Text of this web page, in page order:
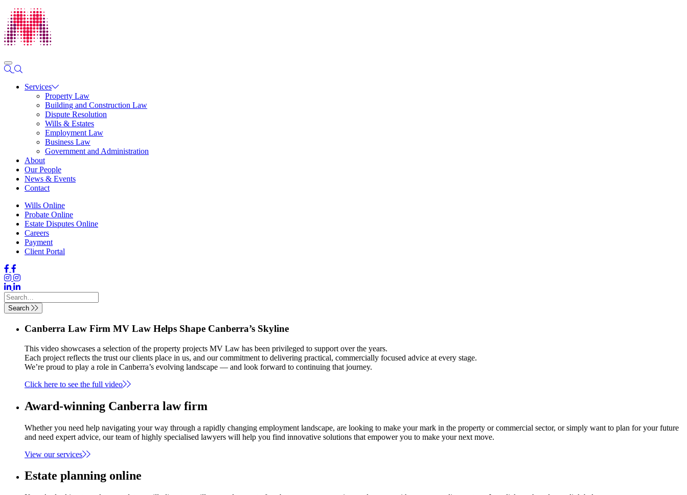
Services
Property Law
Building and Construction Law
Dispute Resolution
Wills & Estates
Employment Law
Business Law
Government and Administration
About
Our People
News & Events
Contact
Wills Online
Probate Online
Estate Disputes Online
Careers
Payment
Client Portal
Search
Canberra Law Firm MV Law Helps Shape Canberra’s Skyline
This video showcases a selection of the property projects MV Law has been privileged to support over the years.
Each project reflects the trust our clients place in us, and our commitment to delivering practical, commercially focused advice at every stage.
We’re proud to play a role in Canberra’s evolving landscape — and look forward to continuing that journey.
Click here to see the full video
Award-winning Canberra law firm
Whether you need help navigating your way through a rapidly changing employment landscape, are looking to make your mark in the property or commercial sector, or simply want to plan for your future
and need expert advice, our team of highly specialised lawyers will help you find innovative solutions that empower you to make your next move.
View our services
Estate planning online